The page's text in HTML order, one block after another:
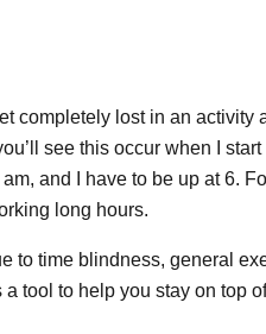
completely lost in an activity
see this occur when I
and I have to be up at 6.
long hours.
to time blindness, general
tool to help you stay on top